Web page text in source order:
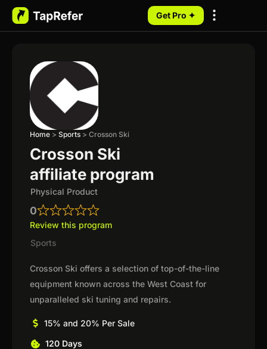
Get Pro ✦
Home > Sports > Crosson Ski
Crosson Ski
affiliate program
Physical Product
0
Review this program
Sports
Crosson Ski offers a selection of top-of-the-line
equipment known across the West Coast for
unparalleled ski tuning and repairs.
15% and 20% Per Sale
120 Days